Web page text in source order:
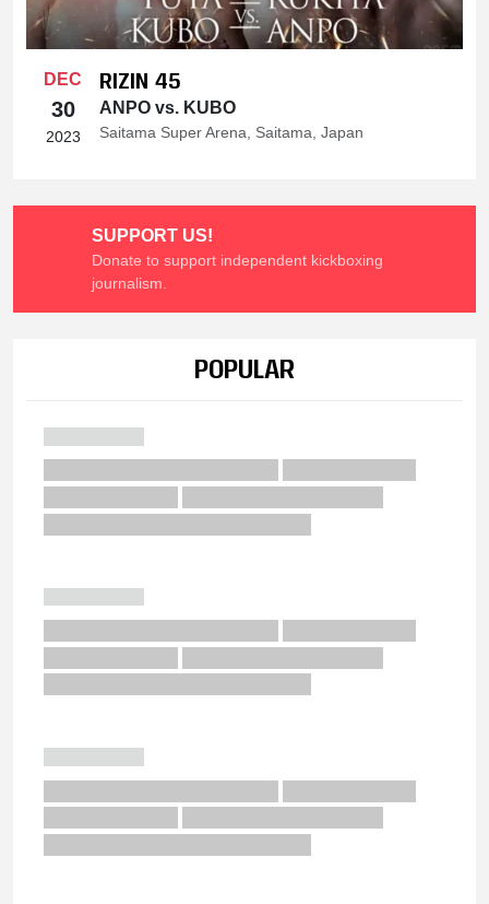
DEC
30
2023
RIZIN 45
ANPO vs. KUBO
Saitama Super Arena, Saitama, Japan
SUPPORT US!
Donate to support independent kickboxing
journalism.
POPULAR